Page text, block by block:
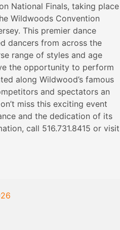
National Finals, taking place
Wildwoods Convention
This premier dance
dancers from across the
range of styles and age
the opportunity to perform
along Wildwood’s famous
and spectators an
miss this exciting event
and the dedication of its
call 516.731.8415 or visit